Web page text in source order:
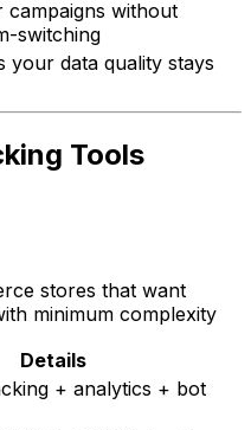
campaigns without
switching
your data quality stays
Tools
stores that want
minimum complexity
Details
+ analytics + bot